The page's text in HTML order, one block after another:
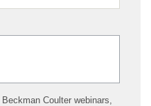
Coulter webinars,